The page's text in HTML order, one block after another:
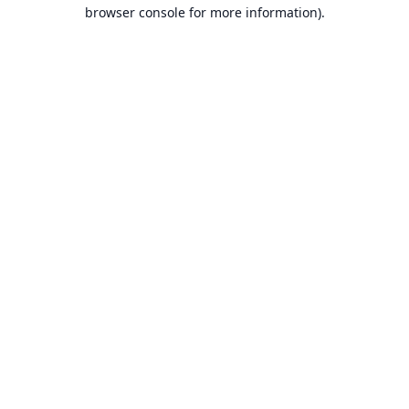
browser console for more information).